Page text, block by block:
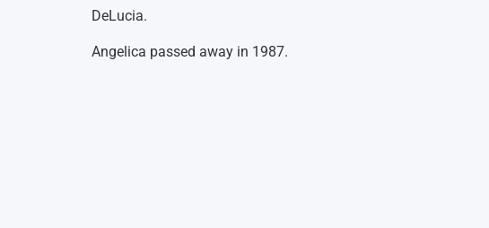
DeLucia.
Angelica passed away in 1987.